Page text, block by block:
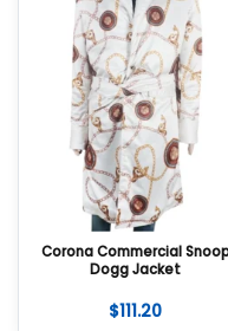
Corona Commercial
Dogg Jacket
$111.20